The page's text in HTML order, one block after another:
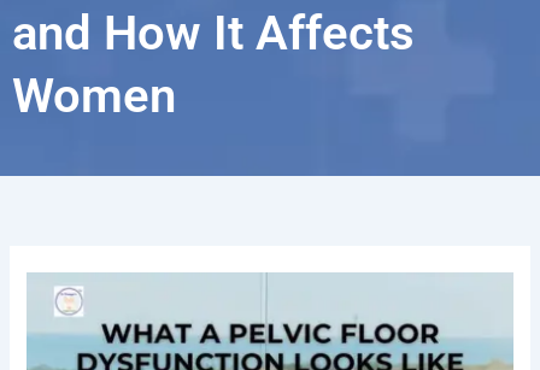
and How It Affects
Women